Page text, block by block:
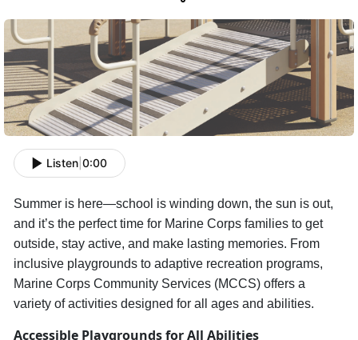
Listen 0:00
Summer is here—school is winding down, the sun is out,
and it’s the perfect time for Marine Corps families to get
outside, stay active, and make lasting memories. From
inclusive playgrounds to adaptive recreation programs,
Marine Corps Community Services (MCCS) offers a
variety of activities designed for all ages and abilities.
Accessible Playgrounds for All Abilities